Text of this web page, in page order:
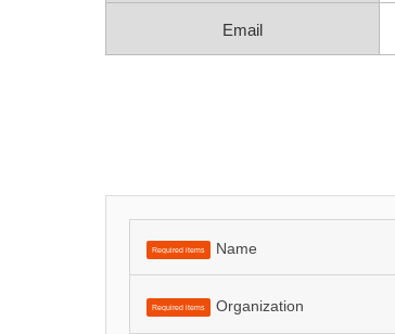
Email
Required items Name
Required items Organization